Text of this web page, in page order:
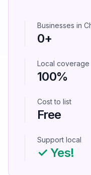
Businesses in
0+
Local coverage
100%
Cost to list
Free
Support local
✓ Yes!